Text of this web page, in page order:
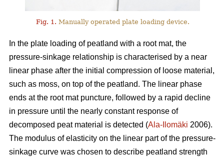
Fig. 1. Manually operated plate loading device.
In the plate loading of peatland with a root mat, the
pressure-sinkage relationship is characterised by a near
linear phase after the initial compression of loose material,
such as moss, on top of the peatland. The linear phase
ends at the root mat puncture, followed by a rapid decline
in pressure until the nearly constant response of
decomposed peat material is detected (Ala-Ilomäki 2006).
The modulus of elasticity on the linear part of the pressure-
sinkage curve was chosen to describe peatland strength